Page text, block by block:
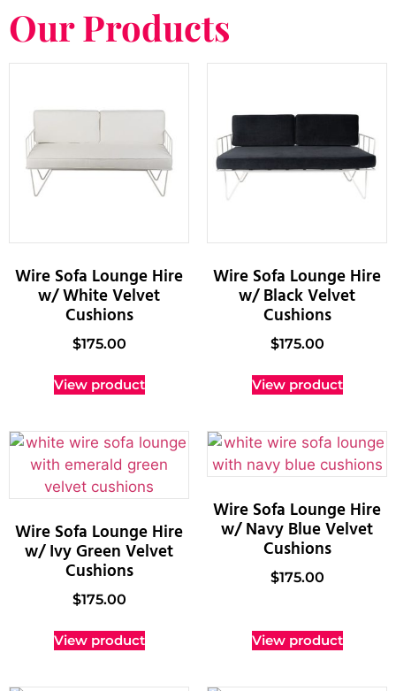
Our Products
Wire Sofa Lounge Hire
w/ White Velvet
Cushions
$175.00
View product
Wire Sofa Lounge Hire
w/ Black Velvet
Cushions
$175.00
View product
Wire Sofa Lounge Hire
w/ Ivy Green Velvet
Cushions
$175.00
View product
Wire Sofa Lounge Hire
w/ Navy Blue Velvet
Cushions
$175.00
View product